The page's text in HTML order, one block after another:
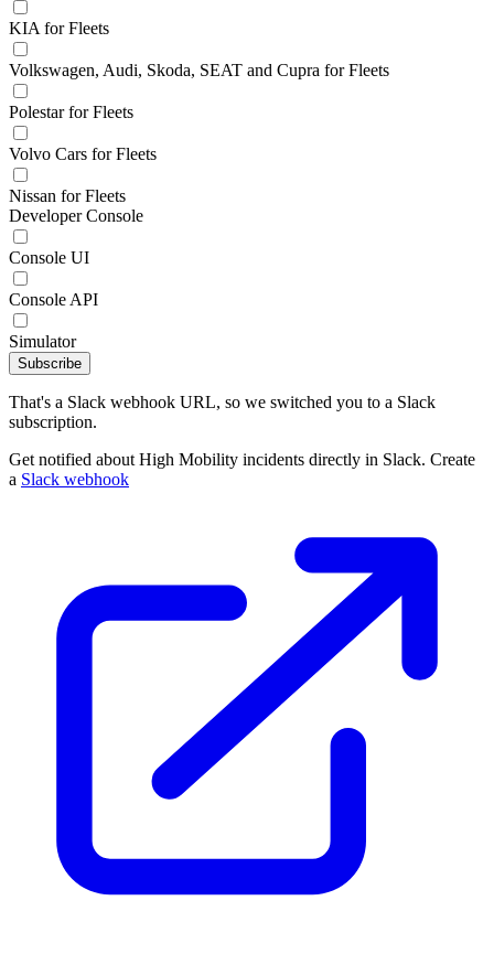
KIA for Fleets
Volkswagen, Audi, Skoda, SEAT and Cupra for Fleets
Polestar for Fleets
Volvo Cars for Fleets
Nissan for Fleets
Developer Console
Console UI
Console API
Simulator
Subscribe
That's a Slack webhook URL, so we switched you to a Slack
subscription.
Get notified about High Mobility incidents directly in Slack. Create
a Slack webhook